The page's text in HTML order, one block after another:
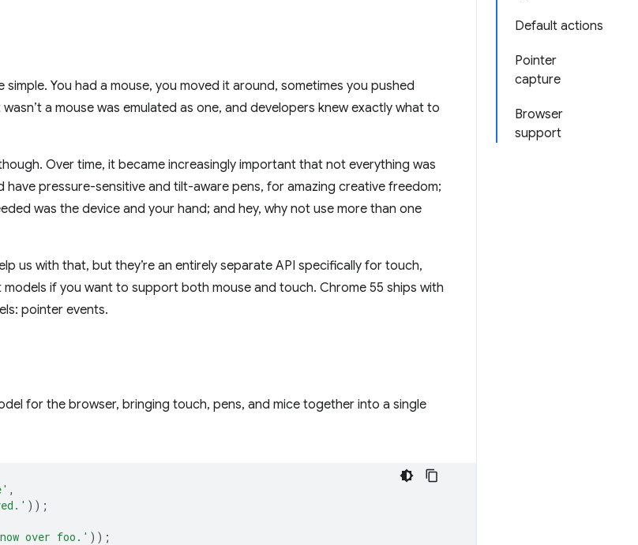
Default actions
Pointer
capture
Browser
support
You had a mouse, you moved it around, sometimes you pushed
a mouse was emulated as one, and developers knew exactly what to
Over time, it became increasingly important that not everything was
pressure-sensitive and tilt-aware pens, for amazing creative freedom;
was the device and your hand; and hey, why not use more than one
us with that, but they’re an entirely separate API specifically for touch,
if you want to support both mouse and touch. Chrome 55 ships with
pointer events.
for the browser, bringing touch, pens, and mice together into a single
,
));
over foo.' ));